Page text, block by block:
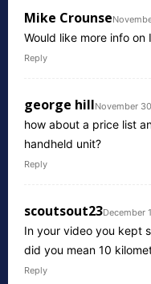
Mike Crounse
Would like more info on
Reply
george hillNovember
how about a price list
handheld unit?
Reply
scoutsout23December
In your video you kept
did you mean 10
Reply